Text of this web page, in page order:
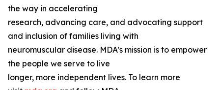
the way in accelerating
research, advancing care, and advocating support
and inclusion of families living with
neuromuscular disease. MDA's mission is to empower
the people we serve to live
longer, more independent lives. To learn more